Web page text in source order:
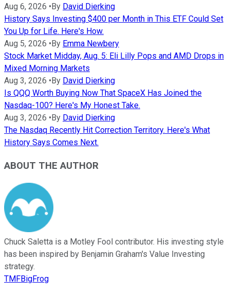
Aug 6, 2026 • By David Dierking
History Says Investing $400 per Month in This ETF Could Set
You Up for Life. Here's How.
Aug 5, 2026 • By Emma Newbery
Stock Market Midday, Aug. 5: Eli Lilly Pops and AMD Drops in
Mixed Morning Markets
Aug 3, 2026 • By David Dierking
Is QQQ Worth Buying Now That SpaceX Has Joined the
Nasdaq-100? Here's My Honest Take.
Aug 3, 2026 • By David Dierking
The Nasdaq Recently Hit Correction Territory. Here's What
History Says Comes Next.
ABOUT THE AUTHOR
Chuck Saletta is a Motley Fool contributor. His investing style
has been inspired by Benjamin Graham's Value Investing
strategy.
TMFBigFrog